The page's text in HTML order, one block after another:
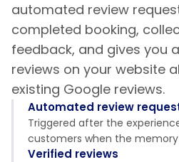
automated review
completed booking,
feedback, and gives you
reviews on your website
existing Google reviews.
Automated review
Triggered after the
customers when the memory
Verified reviews